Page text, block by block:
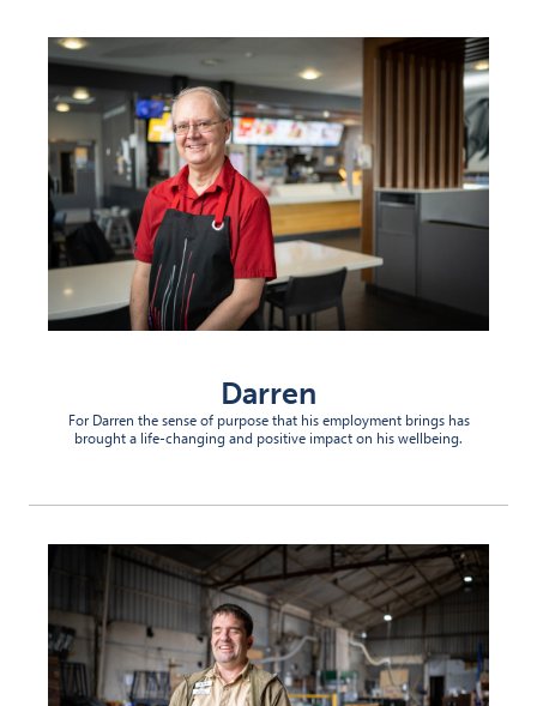
Darren
For Darren the sense of purpose that his employment brings has
brought a life-changing and positive impact on his wellbeing.